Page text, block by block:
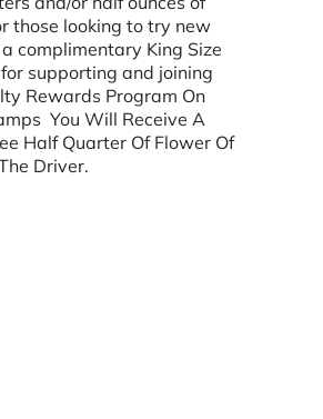
those looking to try new
complimentary King Size
supporting and joining
Rewards Program On
You Will Receive A
Half Quarter Of Flower Of
Driver.